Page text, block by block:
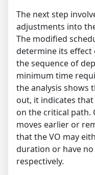
The next step
adjustments into
The modified
determine its
the sequence of
minimum time
the analysis shows
out, it indicates
on the critical path.
moves earlier or
that the VO may
duration or have
respectively.